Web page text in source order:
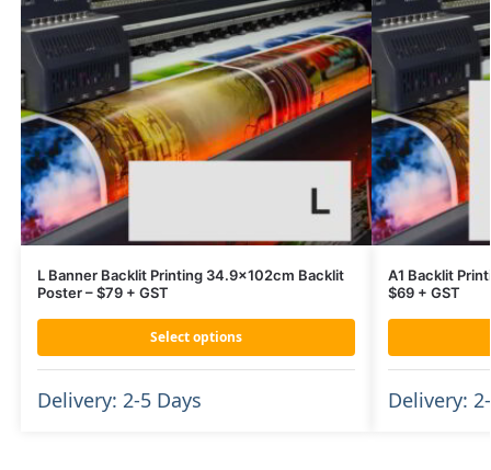
L Banner Backlit Printing 34.9x102cm Backlit
Poster – $79 + GST
Select options
Delivery: 2-5 Days
A1 Backlit
$69 + GST
Delivery: